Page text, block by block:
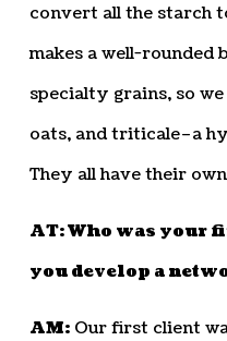
convert all the starch
makes a well-rounded
specialty grains, so
oats, and triticale–a
They all have their
AT: Who was your
you develop a
AM:Our first client